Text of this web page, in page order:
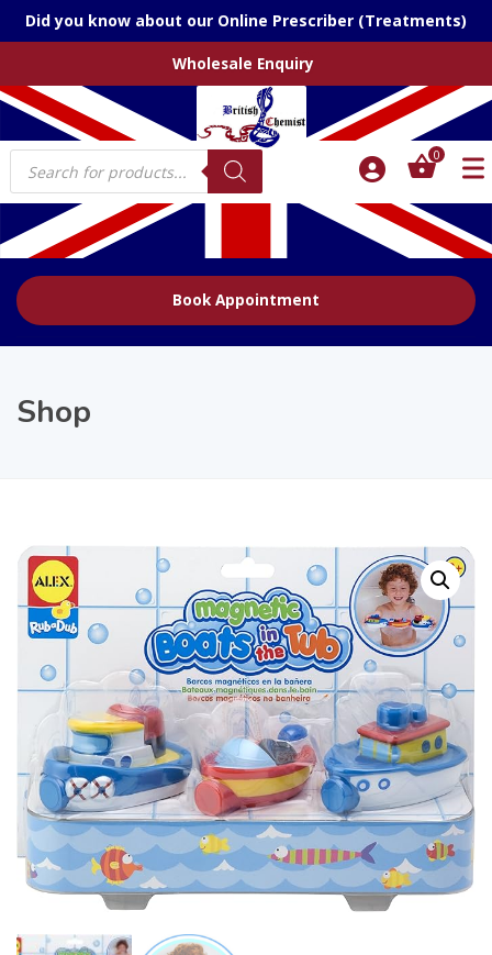
Did you know about our Online Prescriber (Treatments)
Wholesale Enquiry
Products
search
0
Book Appointment
Shop